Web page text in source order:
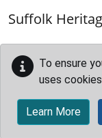
Suffolk
To ensure
uses
Learn More